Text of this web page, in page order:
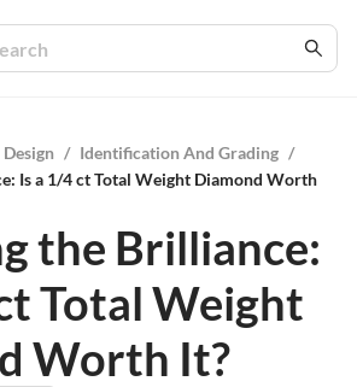
/ Identification And Grading /
Is a 1/4 ct Total Weight Diamond Worth
the Brilliance:
Total Weight
Worth It?